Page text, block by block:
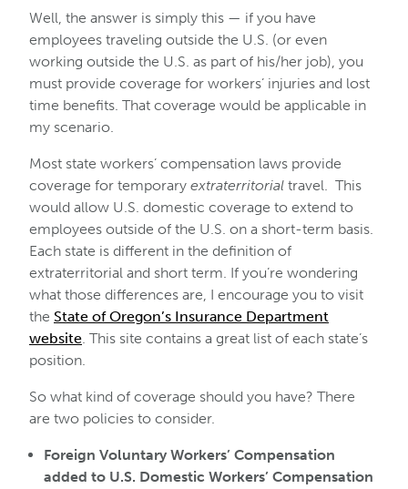
Well, the answer is simply this — if you have
employees traveling outside the U.S. (or even
working outside the U.S. as part of his/her job), you
must provide coverage for workers’ injuries and lost
time benefits. That coverage would be applicable in
my scenario.
Most state workers’ compensation laws provide
coverage for temporary extraterritorial travel. This
would allow U.S. domestic coverage to extend to
employees outside of the U.S. on a short-term basis.
Each state is different in the definition of
extraterritorial and short term. If you’re wondering
what those differences are, I encourage you to visit
the State of Oregon’s Insurance Department
website. This site contains a great list of each state’s
position.
So what kind of coverage should you have? There
are two policies to consider.
Foreign Voluntary Workers’ Compensation
added to U.S. Domestic Workers’ Compensation